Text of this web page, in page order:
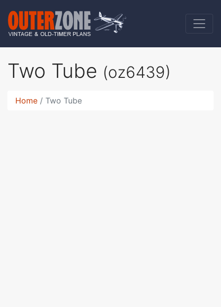
Two Tube (oz6439)
Home Two Tube